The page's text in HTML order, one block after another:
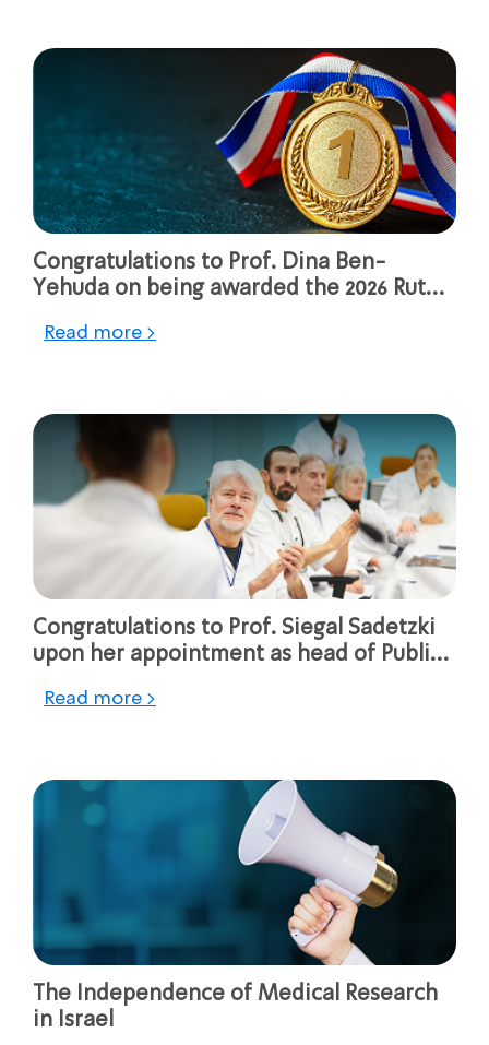
Congratulations to Prof. Dina Ben-
Yehuda on being awarded the 2026 Ruth
Generating Change
Read more >
Congratulations to Prof. Siegal Sadetzki
upon her appointment as head of Public
Read more >
The Independence of Medical Research
in Israel